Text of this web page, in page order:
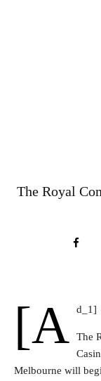
The Royal
[a d_1]
The
Melbourne will